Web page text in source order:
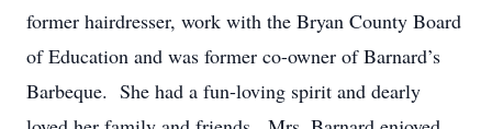
former hairdresser, work with the Bryan County Board
of Education and was former co-owner of Barnard’s
Barbeque. She had a fun-loving spirit and dearly